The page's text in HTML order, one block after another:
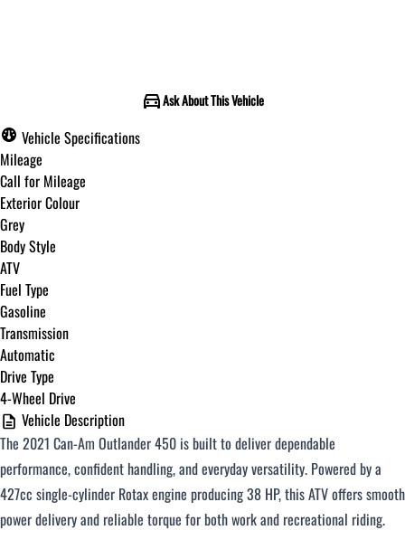
Ask About This Vehicle
Vehicle Specifications
Mileage
Call for Mileage
Exterior Colour
Grey
Body Style
ATV
Fuel Type
Gasoline
Transmission
Automatic
Drive Type
4-Wheel Drive
Vehicle Description
The 2021 Can-Am Outlander 450 is built to deliver dependable
performance, confident handling, and everyday versatility. Powered by a
427cc single-cylinder Rotax engine producing 38 HP, this ATV offers smooth
power delivery and reliable torque for both work and recreational riding.